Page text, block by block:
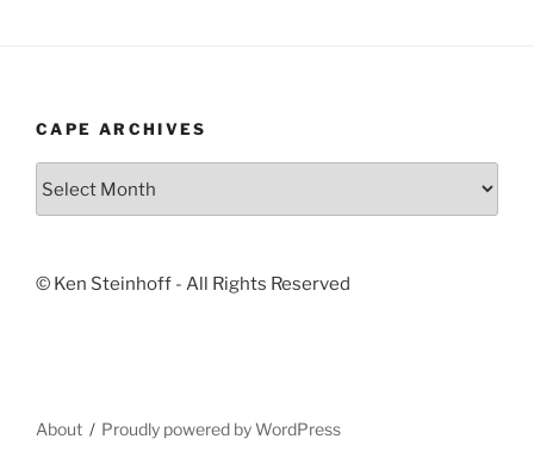
CAPE ARCHIVES
© Ken Steinhoff - All Rights Reserved
About Proudly powered by WordPress